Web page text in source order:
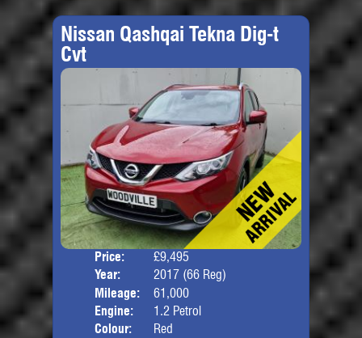
Nissan Qashqai Tekna Dig-t
Cvt
Price:
£9,495
Year:
2017 (66 Reg)
Mileage:
61,000
Engine:
1.2 Petrol
Colour:
Red